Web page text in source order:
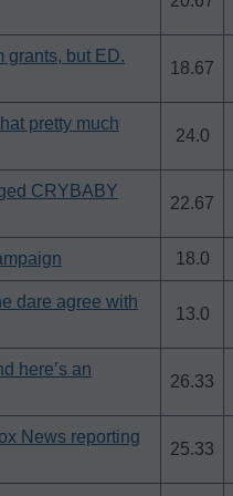
grants, but ED.
18.67
pretty much
24.0
CRYBABY
22.67
18.0
dare agree with
13.0
here’s an
26.33
News reporting
25.33